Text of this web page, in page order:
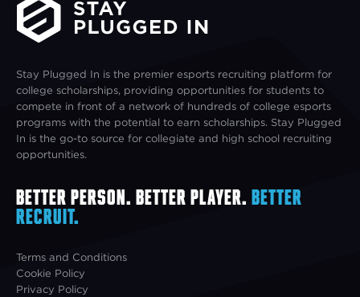
Stay Plugged In is the premier esports recruiting platform for
college scholarships, providing opportunities for students to
compete in front of a network of hundreds of college esports
programs with the potential to earn scholarships. Stay Plugged
In is the go-to source for collegiate and high school recruiting
opportunities.
Better Person. Better Player. Better
Recruit.
Terms and Conditions
Cookie Policy
Privacy Policy